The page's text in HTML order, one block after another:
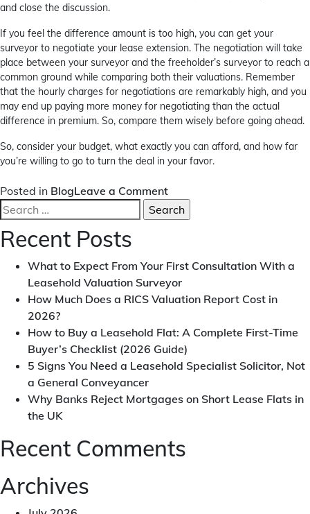
and close the discussion.
If you feel the difference amount is too high, you can get your
surveyor to negotiate your lease extension. The negotiation will take
place between your surveyor and the freeholder’s surveyor to reach a
common ground while comparing both their valuations. Remember
that the hourly charges for negotiations are remarkably high, and you
may end up paying more money for negotiating than the actual
difference in premium. So, compare them wisely before going ahead.
So, consider your budget, what exactly you can afford, and how far
you’re willing to go to turn the deal in your favor.
Posted in BlogLeave a Commenton
How
To
Extension
|
Trick
Search
for:
Recent Posts
What to Expect From Your First Consultation With a
Leasehold Valuation Surveyor
How Much Does a RICS Valuation Report Cost in
2026?
How to Buy a Leasehold Flat: A Complete First-Time
Buyer’s Checklist (2026 Guide)
5 Signs You Need a Leasehold Specialist Solicitor, Not
a General Conveyancer
Why Banks Reject Mortgages on Short Lease Flats in
the UK
Recent Comments
Archives